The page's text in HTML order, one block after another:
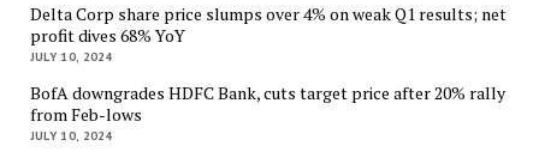
Delta Corp share price slumps over 4% on weak Q1 results; net
profit dives 68% YoY
JULY 10, 2024
BofA downgrades HDFC Bank, cuts target price after 20% rally
from Feb-lows
JULY 10, 2024